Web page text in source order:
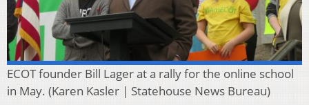
ECOT founder Bill Lager at a rally for the online school
in May. (Karen Kasler | Statehouse News Bureau)